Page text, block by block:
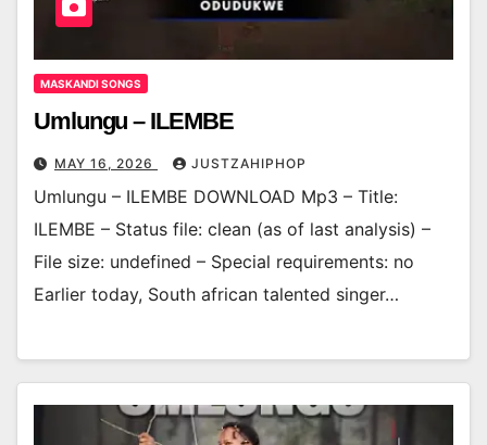
MASKANDI SONGS
Umlungu – ILEMBE
MAY 16, 2026 JUSTZAHIPHOP
Umlungu – ILEMBE DOWNLOAD Mp3 – Title:
ILEMBE – Status file: clean (as of last analysis) –
File size: undefined – Special requirements: no
Earlier today, South african talented singer…